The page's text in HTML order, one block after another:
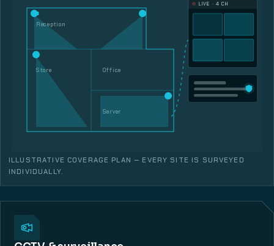
Reception
Store Office
Server
LIVE · 4 CH
ILLUSTRATIVE COVERAGE PLAN — EVERY SITE IS SURVEYED
INDIVIDUALLY.